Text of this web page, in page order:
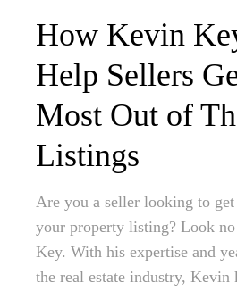
How Kevin
Help Sellers
Most Out of
Listings
Are you a seller looking to
your property listing? Look
Key. With his expertise and
the real estate industry,